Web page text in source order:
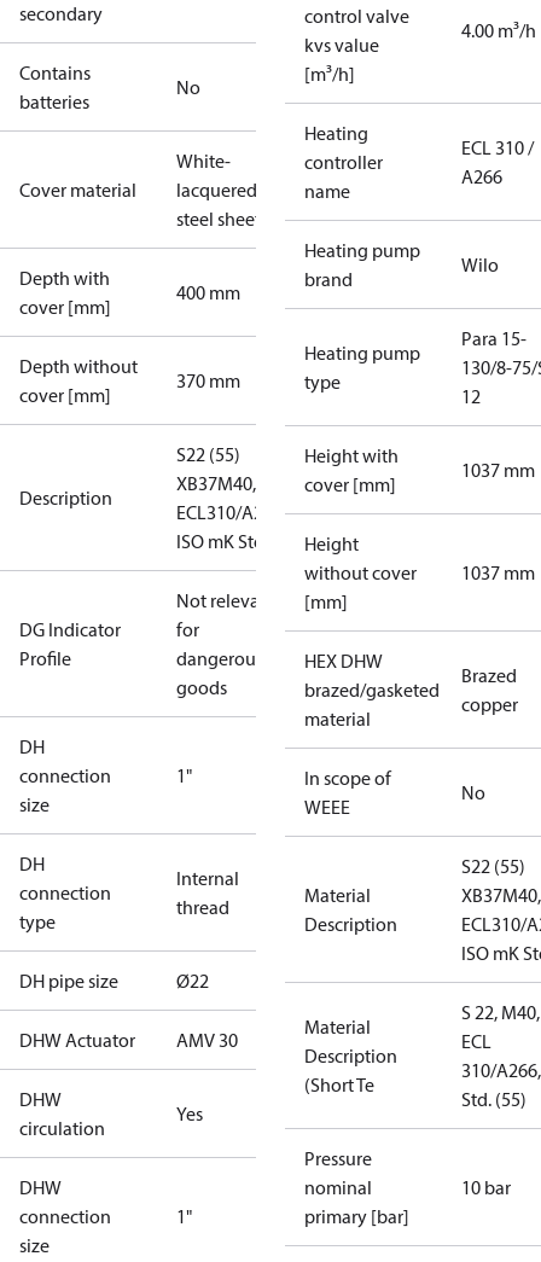
secondary
Contains
batteries
No
Cover material
White-
lacquered
steel sheet
Depth with
cover [mm]
400 mm
Depth without
cover [mm]
370 mm
Description
S22 (55)
XB37M40,
ECL310/A266
ISO mK Std
DG Indicator
Profile
Not relevant
for
dangerous
goods
DH
connection
size
1"
DH
connection
type
Internal
thread
DH pipe size Ø22
DHW Actuator AMV 30
DHW
circulation
Yes
DHW
connection
size
1"
control valve
kvs value
[m³/h]
4.00 m³/h
Heating
controller
name
ECL 310 /
A266
Heating pump
brand
Wilo
Heating pump
type
Para 15-
130/8-75/
12
Height with
cover [mm]
1037 mm
Height
without cover
[mm]
1037 mm
HEX DHW
brazed/gasketed
material
Brazed
copper
In scope of
WEEE
No
Material
Description
S22 (55)
XB37M40,
ECL310/
ISO mK
Material
Description
(Short Te
S 22, M40,
ECL
310/A266,
Std. (55)
Pressure
nominal
primary [bar]
10 bar